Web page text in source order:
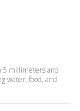
5 millimeters and
water, food, and